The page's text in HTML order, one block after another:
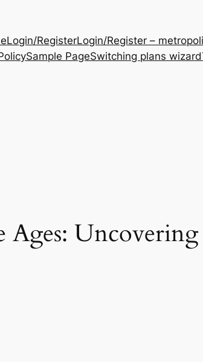
Login/RegisterLogin/Register –
Sample PageSwitching plans wizard